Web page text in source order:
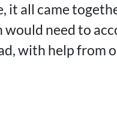
it all came
need to
with help from